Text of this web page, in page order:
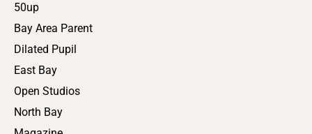
50up
Bay Area Parent
Dilated Pupil
East Bay
Open Studios
North Bay